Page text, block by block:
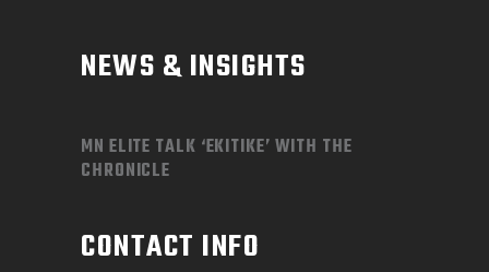
NEWS & INSIGHTS
MN ELITE TALK ‘EKITIKE’ WITH THE
CHRONICLE
CONTACT INFO